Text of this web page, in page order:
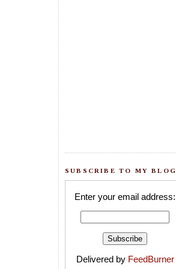
SUBSCRIBE TO MY BLOG
Enter your email address:
Delivered by FeedBurner